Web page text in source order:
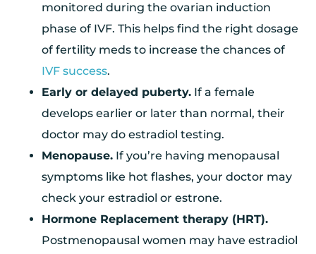
monitored during the ovarian induction
phase of IVF. This helps find the right dosage
of fertility meds to increase the chances of
IVF success.
Early or delayed puberty. If a female
develops earlier or later than normal, their
doctor may do estradiol testing.
Menopause. If you’re having menopausal
symptoms like hot flashes, your doctor may
check your estradiol or estrone.
Hormone Replacement therapy (HRT).
Postmenopausal women may have estradiol